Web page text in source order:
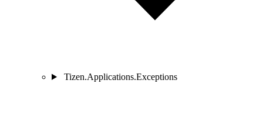
Tizen.Applications.Exceptions